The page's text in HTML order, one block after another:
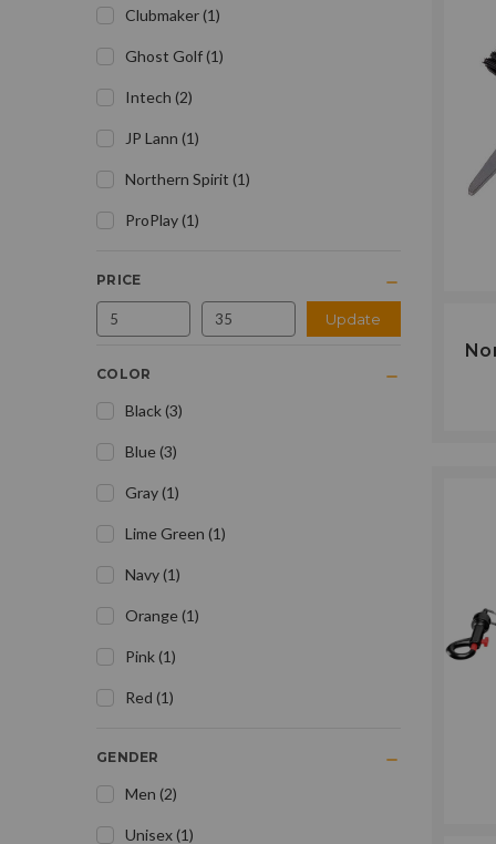
Clubmaker(1)
Ghost Golf(1)
Intech (2)
JP Lann (1)
Northern Spirit (1)
ProPlay(1)
PRICE
Update
COLOR
Black(3)
Blue(3)
Gray(1)
Lime Green (1)
Navy(1)
Orange(1)
Pink(1)
Red (1)
GENDER
Men (2)
Unisex(1)